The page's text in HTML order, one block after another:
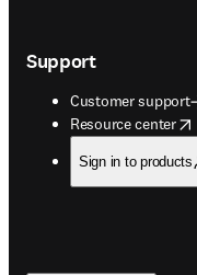
Support
Customer support
Resource center
opens in new tab/
Sign in to products